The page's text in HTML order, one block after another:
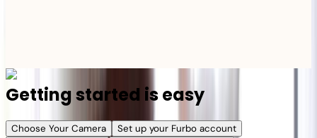
Getting started is easy
Choose Your Camera
Set up your Furbo account